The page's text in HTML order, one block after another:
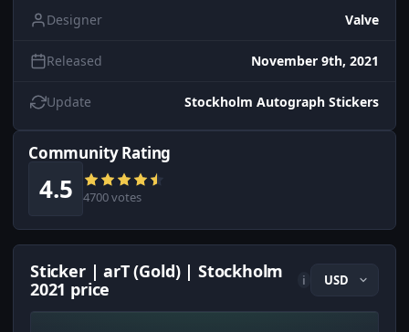
Designer Valve
Released November 9th, 2021
Update Stockholm Autograph Stickers
Community Rating
4.5 4700 votes
Sticker | arT (Gold) | Stockholm
2021 price
i